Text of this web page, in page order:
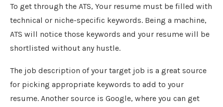
To get through the ATS, Your resume must be filled with
technical or niche-specific keywords. Being a machine,
ATS will notice those keywords and your resume will be
shortlisted without any hustle.
The job description of your target job is a great source
for picking appropriate keywords to add to your
resume. Another source is Google, where you can get